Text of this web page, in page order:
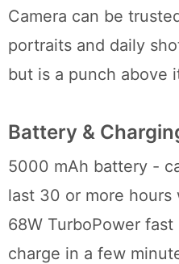
Camera can be
portraits and daily
but is a punch above
Battery &
5000 mAh battery -
last 30 or more hours
68W TurboPower
charge in a few